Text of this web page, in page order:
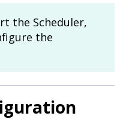
the Scheduler,
the